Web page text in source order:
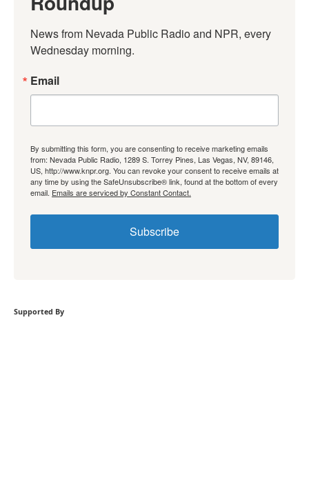
News from Nevada Public Radio and NPR, every
Wednesday morning.
Email
By submitting this form, you are consenting to receive marketing emails
from: Nevada Public Radio, 1289 S. Torrey Pines, Las Vegas, NV, 89146,
US, http://www.knpr.org. You can revoke your consent to receive emails at
any time by using the SafeUnsubscribe® link, found at the bottom of every
email. Emails are serviced by Constant Contact.
Subscribe
Supported By